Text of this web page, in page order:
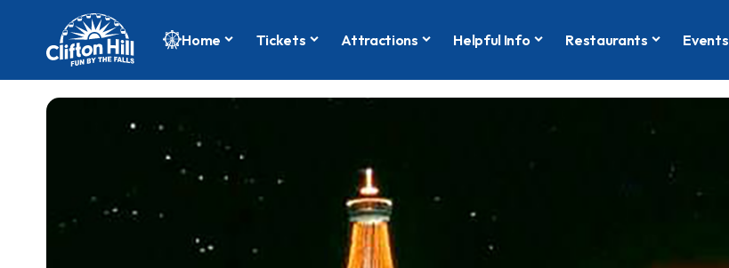
Home Tickets Attractions Helpful Info Restaurants Events